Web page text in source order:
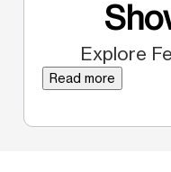
Explore
Read more